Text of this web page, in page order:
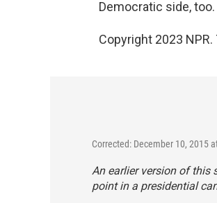
Democratic side, too.
Copyright 2023
Corrected: December 10, 2015
An earlier version of this
point in a presidential